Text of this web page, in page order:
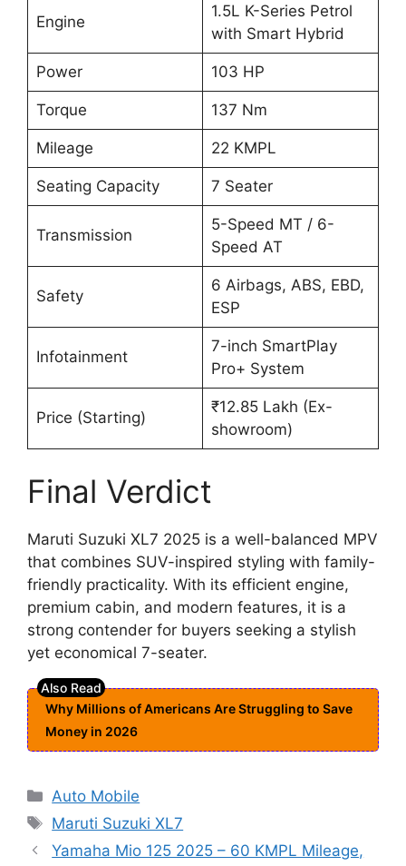
Engine
1.5L K-Series Petrol
with Smart Hybrid
Power 103 HP
Torque 137 Nm
Mileage 22 KMPL
Seating Capacity 7 Seater
Transmission
5-Speed MT / 6-
Speed AT
Safety
6 Airbags, ABS, EBD,
ESP
Infotainment
7-inch SmartPlay
Pro+ System
Price (Starting)
₹12.85 Lakh (Ex-
showroom)
Final Verdict
Maruti Suzuki XL7 2025 is a well-balanced MPV
that combines SUV-inspired styling with family-
friendly practicality. With its efficient engine,
premium cabin, and modern features, it is a
strong contender for buyers seeking a stylish
yet economical 7-seater.
Why Millions of Americans Are Struggling to Save
Money in 2026
Categories
Auto Mobile
Tags
Maruti Suzuki XL7
Yamaha Mio 125 2025 – 60 KMPL Mileage,